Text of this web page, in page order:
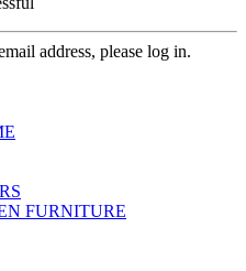
address, please log in.
FURNITURE